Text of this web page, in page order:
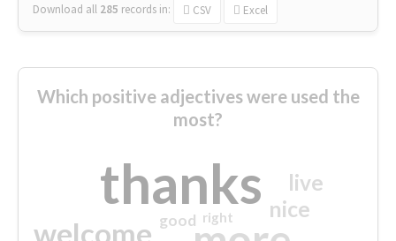
Download all 285 records in: CSV Excel
Which positive adjectives were used the
most?
thanks
welcome
nice
live
good right